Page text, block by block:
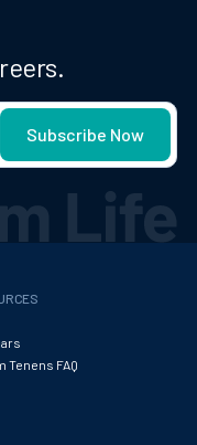
Tenens FAQ